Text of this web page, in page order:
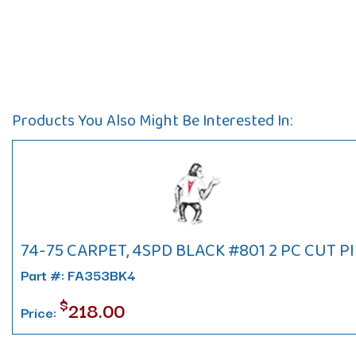
Products You Also Might Be Interested In:
74-75 CARPET, 4SPD BLACK #801 2 PC CUT
Part #: FA353BK4
Price:$218.00